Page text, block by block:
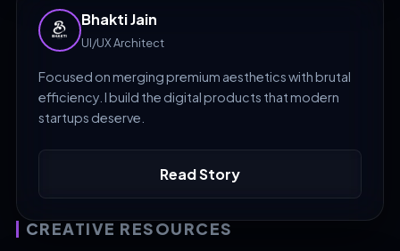
Bhakti Jain
UI/UX Architect
Focused on merging premium aesthetics with brutal
efficiency. I build the digital products that modern
startups deserve.
Read Story
CREATIVE RESOURCES